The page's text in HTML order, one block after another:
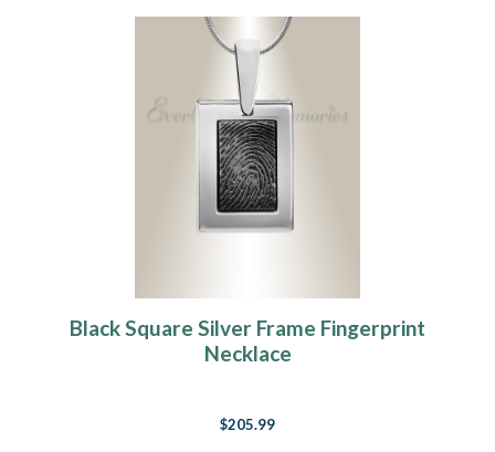
Black Square Silver Frame Fingerprint
Necklace
$205.99